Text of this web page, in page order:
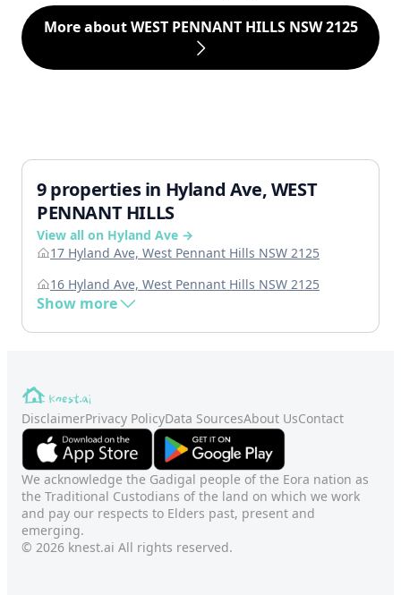
More about WEST PENNANT HILLS NSW 2125
9 properties in Hyland Ave, WEST
PENNANT HILLS
View all on Hyland Ave →
17 Hyland Ave, West Pennant Hills NSW 2125
16 Hyland Ave, West Pennant Hills NSW 2125
Show more
DisclaimerPrivacy PolicyData SourcesAbout UsContact
We acknowledge the Gadigal people of the Eora nation as
the Traditional Custodians of the land on which we work
and pay our respects to Elders past, present and
emerging.
© 2026 knest.ai All rights reserved.